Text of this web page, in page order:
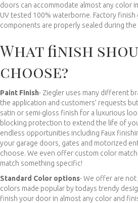
doors can accommodate almost any color
UV tested 100% waterborne. Factory finish
components are properly sealed during
What finish
choose?
Paint Finish- Ziegler uses many different
the application and customers’ requests
satin or semi-gloss finish for a luxurious
blocking protection to extend the life of
endless opportunities including Faux
your garage doors, gates and motorized
choose. We even offer custom color
match something specific!
Standard Color options- We offer are not
colors made popular by todays trendy
finish your door in almost any color and